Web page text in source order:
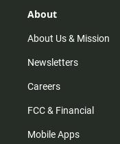
r
m
About
About Us & Mission
Newsletters
Careers
FCC & Financial
Mobile Apps